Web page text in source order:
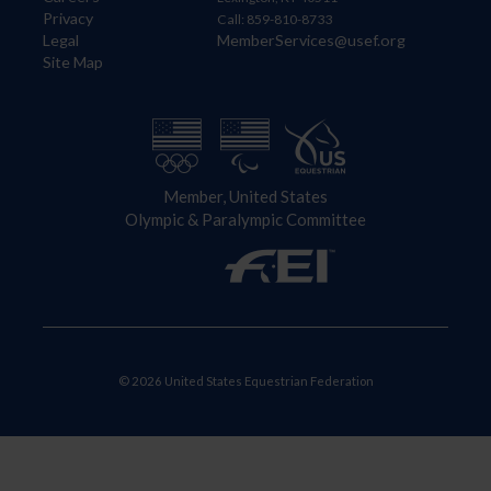
Privacy
Legal
Site Map
Call: 859-810-8733
MemberServices@usef.org
Member, United States
Olympic & Paralympic Committee
© 2026 United States Equestrian Federation